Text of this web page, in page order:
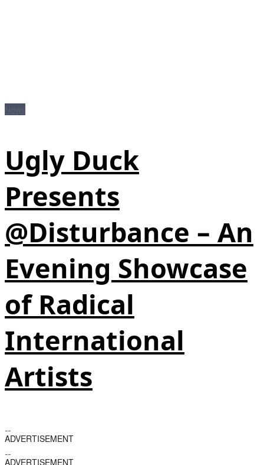
Ugly Duck
Presents
@Disturbance – An
Evening Showcase
of Radical
International
Artists
ADVERTISEMENT
ADVERTISEMENT